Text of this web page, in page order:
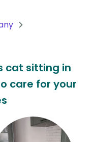
cat sitting in
care for your